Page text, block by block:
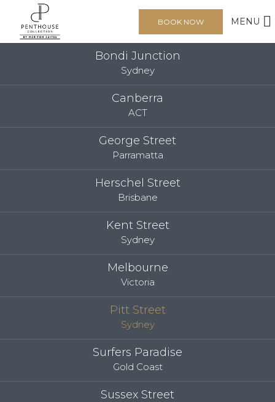
MENU
BOOK NOW
Bondi Junction
Sydney
Canberra
ACT
George Street
Parramatta
Herschel Street
Brisbane
Kent Street
Sydney
Melbourne
Victoria
Pitt Street
Sydney
Surfers Paradise
Gold Coast
Sussex Street